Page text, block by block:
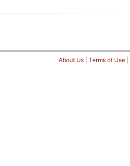
About Us Terms of Use